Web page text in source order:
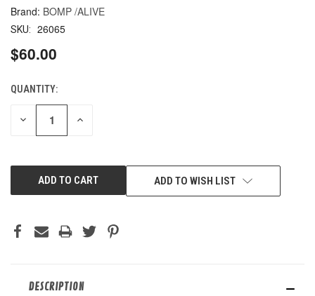
BOMP /ALIVE
SKU: 26065
$60.00
CURRENT
STOCK:
QUANTITY:
DECREASE INCREASE
ADD TO WISH LIST
DESCRIPTION